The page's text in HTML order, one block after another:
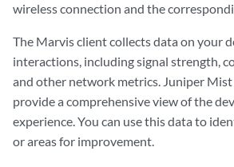
wireless connection and the
The Marvis client collects data on your
interactions, including signal strength,
and other network metrics. Juniper
provide a comprehensive view of the
experience. You can use this data to
or areas for improvement.